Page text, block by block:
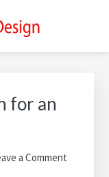
Designs
for an
a Comment